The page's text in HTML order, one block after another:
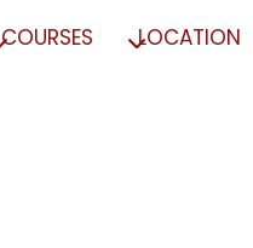
COURSES LOCATION